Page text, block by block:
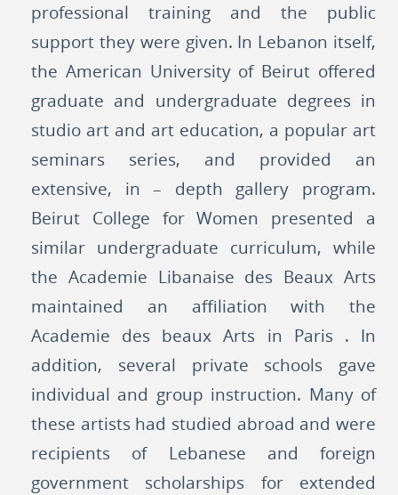
professional training and the public
support they were given. In Lebanon itself,
the American University of Beirut offered
graduate and undergraduate degrees in
studio art and art education, a popular art
seminars series, and provided an
extensive, in – depth gallery program.
Beirut College for Women presented a
similar undergraduate curriculum, while
the Academie Libanaise des Beaux Arts
maintained an affiliation with the
Academie des beaux Arts in Paris . In
addition, several private schools gave
individual and group instruction. Many of
these artists had studied abroad and were
recipients of Lebanese and foreign
government scholarships for extended